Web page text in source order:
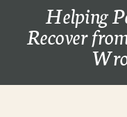
Helping
Recover